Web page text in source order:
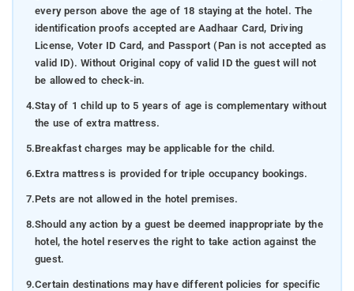
every person above the age of 18 staying at the hotel. The
identification proofs accepted are Aadhaar Card, Driving
License, Voter ID Card, and Passport (Pan is not accepted as
valid ID). Without Original copy of valid ID the guest will not
be allowed to check-in.
4.Stay of 1 child up to 5 years of age is complementary without
the use of extra mattress.
5.Breakfast charges may be applicable for the child.
6.Extra mattress is provided for triple occupancy bookings.
7.Pets are not allowed in the hotel premises.
8.Should any action by a guest be deemed inappropriate by the
hotel, the hotel reserves the right to take action against the
guest.
9.Certain destinations may have different policies for specific